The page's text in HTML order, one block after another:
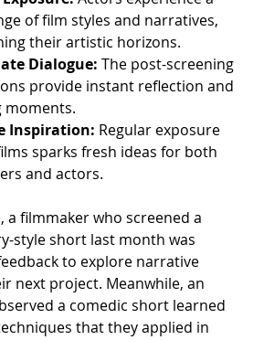
of film styles and narratives,
their artistic horizons.
Dialogue: The post-screening
provide instant reflection and
moments.
Inspiration: Regular exposure
sparks fresh ideas for both
and actors.
a filmmaker who screened a
style short last month was
to explore narrative
next project. Meanwhile, an
a comedic short learned
that they applied in